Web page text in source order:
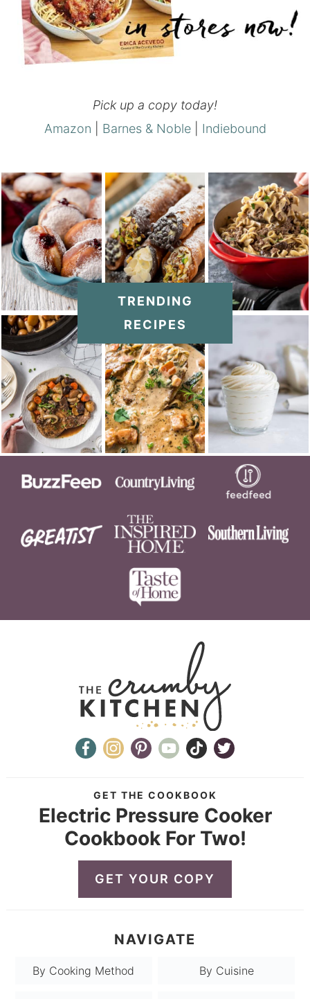
Pick up a copy today!
Amazon
Barnes & Noble| Indiebound
GET THE COOKBOOK
Electric Pressure Cooker
Cookbook For Two!
GET YOUR COPY
NAVIGATE
By Cooking Method By Cuisine